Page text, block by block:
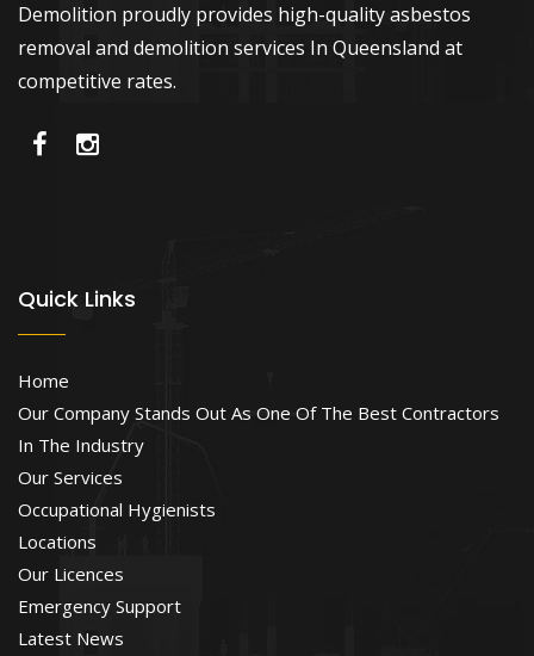
Demolition proudly provides high-quality asbestos
removal and demolition services In Queensland at
competitive rates.
Quick Links
Home
Our Company Stands Out As One Of The Best Contractors
In The Industry
Our Services
Occupational Hygienists
Locations
Our Licences
Emergency Support
Latest News